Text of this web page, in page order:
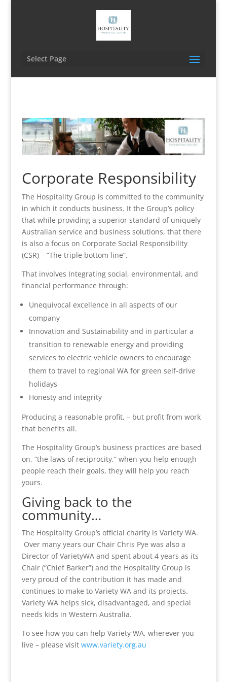
Select Page
Corporate Responsibility
The Hospitality Group is committed to the community
in which it conducts business. It the Group’s policy
that while providing a superior standard of uniquely
Australian service and business solutions, that there
is also a focus on Corporate Social Responsibility
(CSR) – “The triple bottom line”.
That involves Integrating social, environmental, and
financial performance through:
Unequivocal excellence in all aspects of our
company
Innovation and Sustainability and in particular a
transition to renewable energy and providing
services to electric vehicle owners to encourage
them to travel to regional WA for green self-drive
holidays
Honesty and integrity
Producing a reasonable profit, – but profit from work
that benefits all.
The Hospitality Group’s business practices are based
on, “the laws of reciprocity,” when you help enough
people reach their goals, they will help you reach
yours.
Giving back to the
community…
The Hospitality Group’s official charity is Variety WA.
Over many years our Chair Chris Pye was also a
Director of VarietyWA and spent about 4 years as its
Chair (“Chief Barker”) and the Hospitality Group is
very proud of the contribution it has made and
continues to make to Variety WA and its projects.
Variety WA helps sick, disadvantaged, and special
needs kids in Western Australia.
To see how you can help Variety WA, wherever you
live – please visit www.variety.org.au